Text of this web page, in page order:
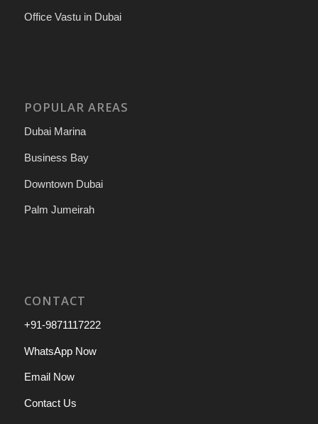
Office Vastu in Dubai
POPULAR AREAS
Dubai Marina
Business Bay
Downtown Dubai
Palm Jumeirah
CONTACT
+91-9871117222
WhatsApp Now
Email Now
Contact Us